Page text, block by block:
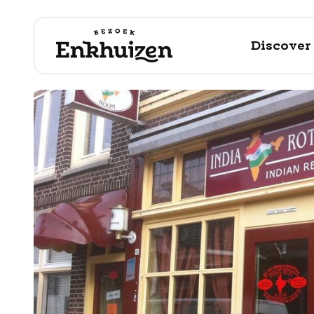
to the content
Discover